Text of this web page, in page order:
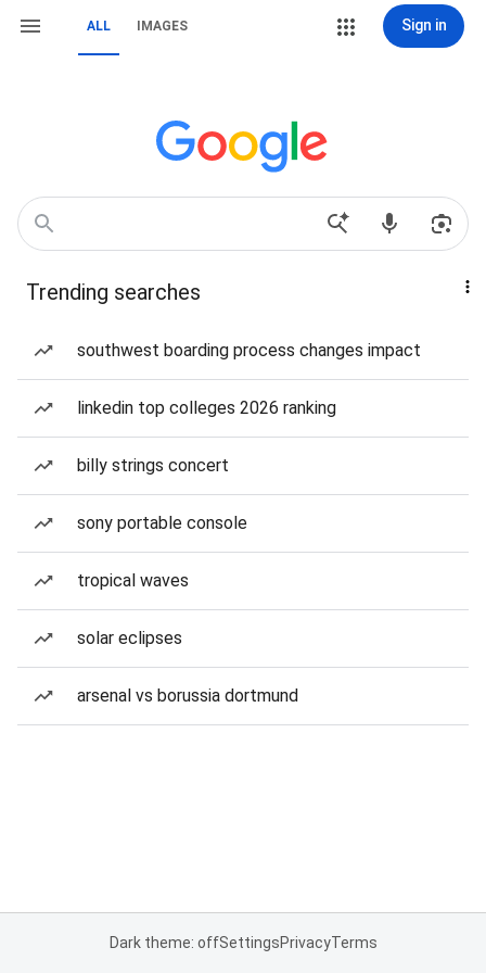
ALL IMAGES Sign in
Trending searches
southwest boarding process changes impact
linkedin top colleges 2026 ranking
billy strings concert
sony portable console
tropical waves
solar eclipses
arsenal vs borussia dortmund
Dark theme: offSettingsPrivacyTerms